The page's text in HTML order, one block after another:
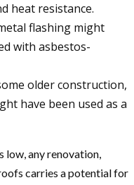
heat resistance.
flashing might
with asbestos-
older construction,
have been used as a
low, any renovation,
carries a potential for